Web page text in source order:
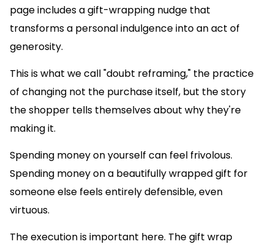
page includes a gift-wrapping nudge that
transforms a personal indulgence into an act of
generosity.
This is what we call "doubt reframing," the practice
of changing not the purchase itself, but the story
the shopper tells themselves about why they're
making it.
Spending money on yourself can feel frivolous.
Spending money on a beautifully wrapped gift for
someone else feels entirely defensible, even
virtuous.
The execution is important here. The gift wrap